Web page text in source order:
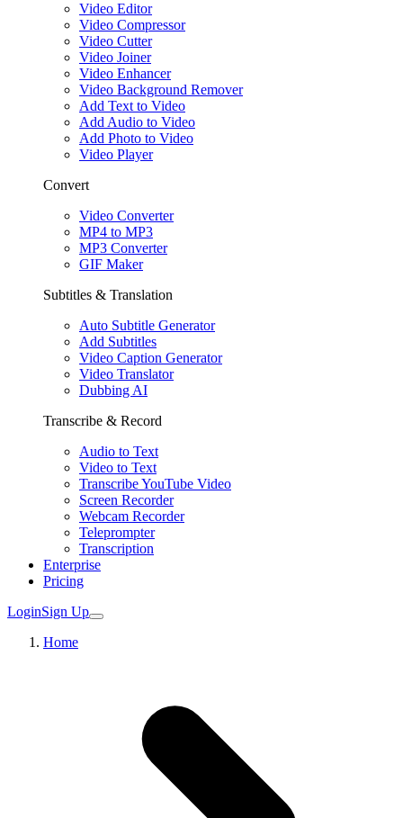
Video Editor
Video Compressor
Video Cutter
Video Joiner
Video Enhancer
Video Background Remover
Add Text to Video
Add Audio to Video
Add Photo to Video
Video Player
Convert
Video Converter
MP4 to MP3
MP3 Converter
GIF Maker
Subtitles & Translation
Auto Subtitle Generator
Add Subtitles
Video Caption Generator
Video Translator
Dubbing AI
Transcribe & Record
Audio to Text
Video to Text
Transcribe YouTube Video
Screen Recorder
Webcam Recorder
Teleprompter
Transcription
Enterprise
Pricing
LoginSign Up
Home